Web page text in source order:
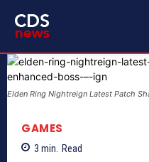
Elden Ring Nightreign Latest Patch
GAMES
3 min. Read